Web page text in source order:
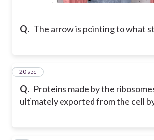
Q. The arrow is pointing to what
Q. Proteins made by the
ultimately exported from the cell
10
20 sec